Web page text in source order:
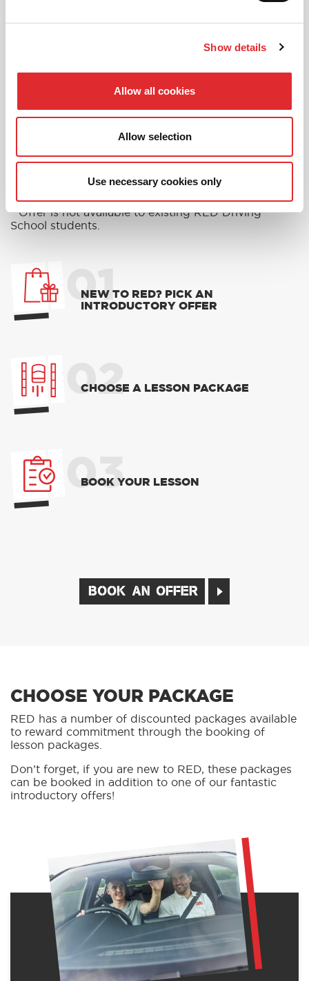
Show details
Allow all cookies
Allow selection
Use necessary cookies only
RED'S DISCOUNTS
FIND YOUR OFFER
Take advantage of our fantastic 2 free hours when
School in Malvern*
* The 14 for 12 offer is suitable for new Learners only
and one ’14 for 12’ offer per learner.
* Offer is not available to existing RED Driving
School students.
01
NEW TO RED? PICK AN
INTRODUCTORY OFFER
02
CHOOSE A LESSON PACKAGE
03
BOOK YOUR LESSON
BOOK AN OFFER
CHOOSE YOUR PACKAGE
RED has a number of discounted packages available
to reward commitment through the booking of
lesson packages.
Don’t forget, if you are new to RED, these packages
can be booked in addition to one of our fantastic
introductory offers!